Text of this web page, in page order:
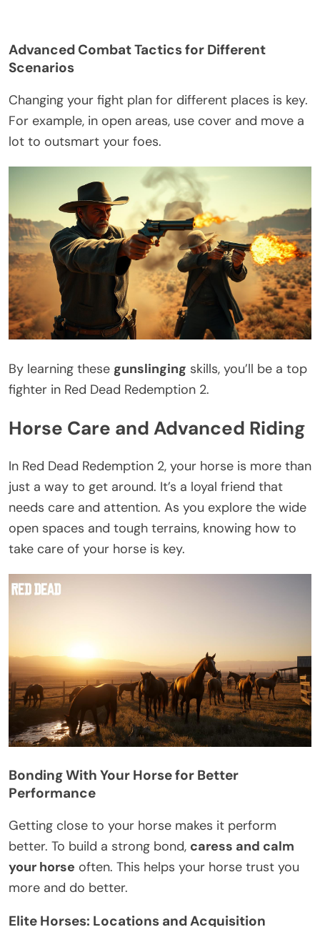
Advanced Combat Tactics for Different
Scenarios
Changing your fight plan for different places is key.
For example, in open areas, use cover and move a
lot to outsmart your foes.
By learning these gunslinging skills, you’ll be a top
fighter in Red Dead Redemption 2.
Horse Care and Advanced Riding
In Red Dead Redemption 2, your horse is more than
just a way to get around. It’s a loyal friend that
needs care and attention. As you explore the wide
open spaces and tough terrains, knowing how to
take care of your horse is key.
Bonding With Your Horse for Better
Performance
Getting close to your horse makes it perform
better. To build a strong bond, caress and calm
your horse often. This helps your horse trust you
more and do better.
Elite Horses: Locations and Acquisition